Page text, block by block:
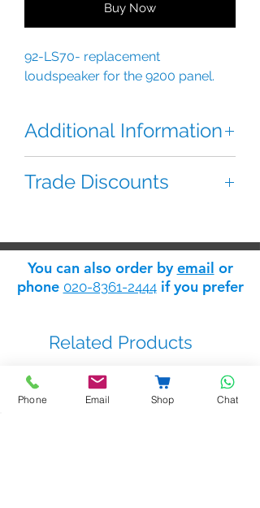
Buy Now
92-LS70- replacement
loudspeaker for the 9200 panel.
Additional Information
replacement loudspeaker for the
Trade Discounts
discount store : apply for trade
statushere.
You can also order byemail or
phone 020-8361-2444if you prefer
Related Products
Phone Email Shop Chat